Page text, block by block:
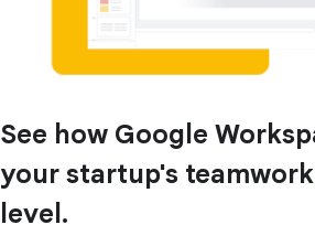
See how Google
your startup's
level.